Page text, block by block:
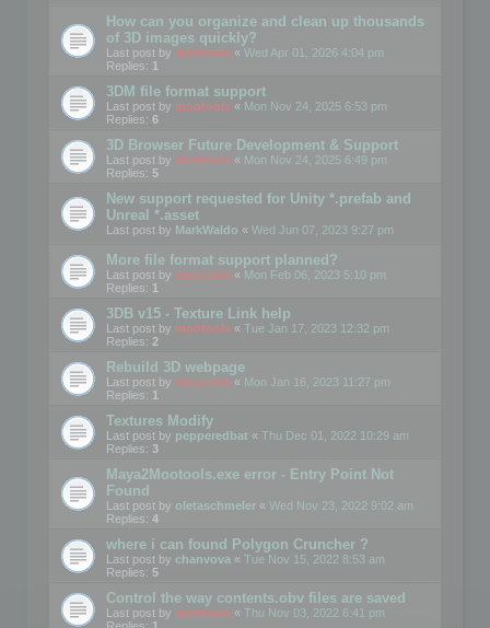
How can you organize and clean up thousands
of 3D images quickly?
Last post by mootools « Wed Apr 01, 2026 4:04 pm
Replies: 1
3DM file format support
Last post by mootools « Mon Nov 24, 2025 6:53 pm
Replies: 6
3D Browser Future Development & Support
Last post by mootools « Mon Nov 24, 2025 6:49 pm
Replies: 5
New support requested for Unity *.prefab and
Unreal *.asset
Last post by MarkWaldo « Wed Jun 07, 2023 9:27 pm
More file format support planned?
Last post by mootools « Mon Feb 06, 2023 5:10 pm
Replies: 1
3DB v15 - Texture Link help
Last post by mootools « Tue Jan 17, 2023 12:32 pm
Replies: 2
Rebuild 3D webpage
Last post by mootools « Mon Jan 16, 2023 11:27 pm
Replies: 1
Textures Modify
Last post by pepperedbat « Thu Dec 01, 2022 10:29 am
Replies: 3
Maya2Mootools.exe error - Entry Point Not
Found
Last post by oletaschmeler « Wed Nov 23, 2022 9:02 am
Replies: 4
where i can found Polygon Cruncher ?
Last post by chanvova « Tue Nov 15, 2022 8:53 am
Replies: 5
Control the way contents.obv files are saved
Last post by mootools « Thu Nov 03, 2022 6:41 pm